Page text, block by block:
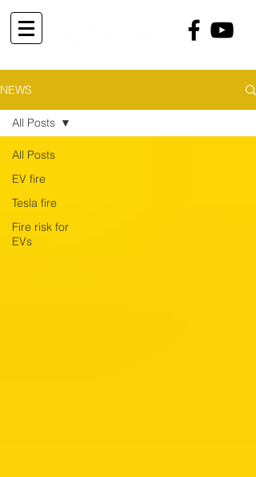
NEWS
All Posts
EV fire
Tesla fire
Fire risk for
EVs
All Posts